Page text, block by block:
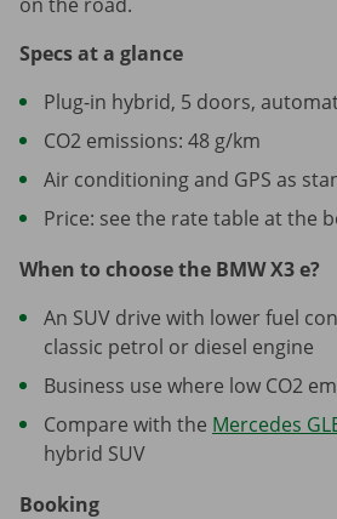
Specs at a glance
Plug-in hybrid, 5 doors,
CO2 emissions: 48 g/km
Air conditioning and GPS as
Price: see the rate table at the
When to choose the BMW X3 e?
An SUV drive with lower fuel
classic petrol or diesel engine
Business use where low CO2
Compare with the Mercedes
hybrid SUV
Booking